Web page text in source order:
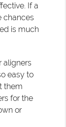
If a
chances
is much
aligners
easy to
them
for the
or